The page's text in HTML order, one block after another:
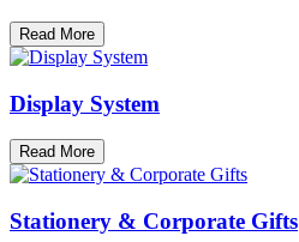
Read More
Display System
Read More
Stationery & Corporate Gifts